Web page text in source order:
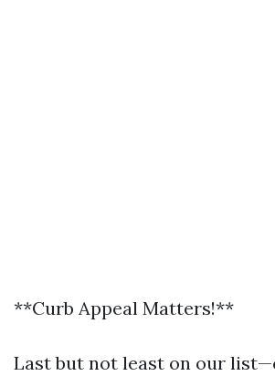
**Curb Appeal Matters!**
Last but not least on our